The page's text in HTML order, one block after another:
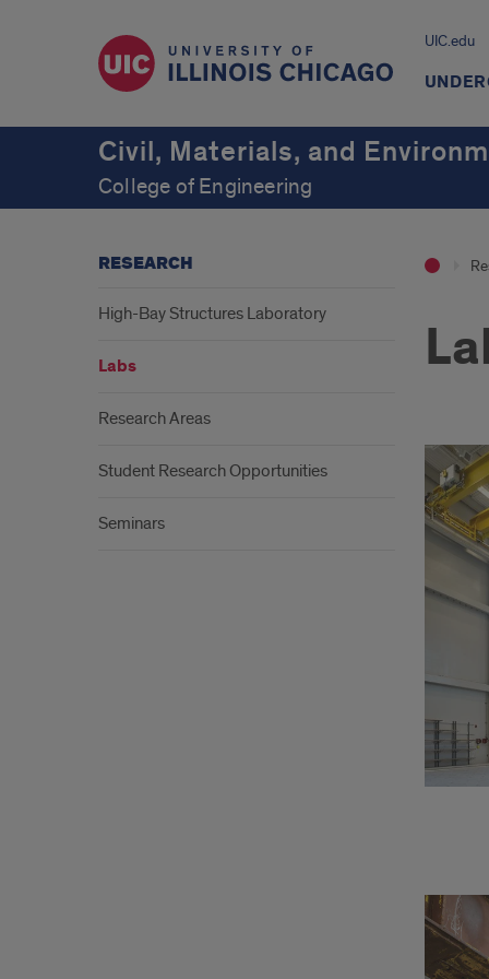
UIC.edu
Civil, Materials, and
College of Engineering
Lab
RESEARCH
High-Bay Structures Laboratory
Labs
Research Areas
Student Research Opportunities
Seminars